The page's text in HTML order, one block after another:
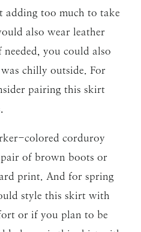
adding too much to take
also wear leather
you could also
chilly outside. For
pairing this skirt
colored corduroy
of brown boots or
print. And for spring
style this skirt with
or if you plan to be